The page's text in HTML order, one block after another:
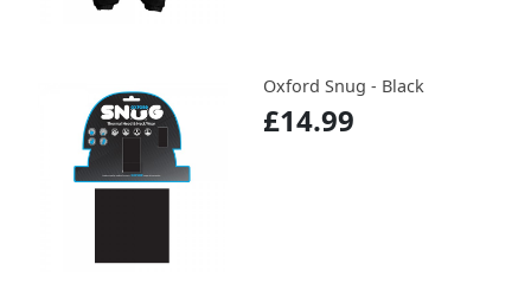
Oxford Snug - Black
£14.99